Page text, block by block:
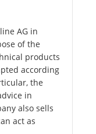
AG in
of the
products
according
the
in
also sells
act as